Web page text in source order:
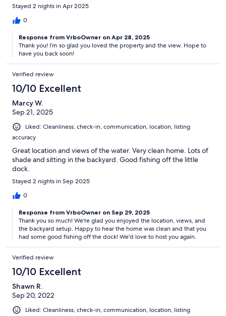
Stayed 2 nights in Apr 2025
0
Response from VrboOwner on Apr 28, 2025
Thank you! I’m so glad you loved the property and the view. Hope to
have you back soon!
Verified review
10/10 Excellent
Marcy W.
Sep 21, 2025
Liked: Cleanliness, check-in, communication, location, listing
accuracy
Great location and views of the water. Very clean home. Lots of
shade and sitting in the backyard. Good fishing off the little
dock.
Stayed 2 nights in Sep 2025
0
Response from VrboOwner on Sep 29, 2025
Thank you so much! We're glad you enjoyed the location, views, and
the backyard setup. Happy to hear the home was clean and that you
had some good fishing off the dock! We'd love to host you again.
Verified review
10/10 Excellent
Shawn R.
Sep 20, 2022
Liked: Cleanliness, check-in, communication, location, listing